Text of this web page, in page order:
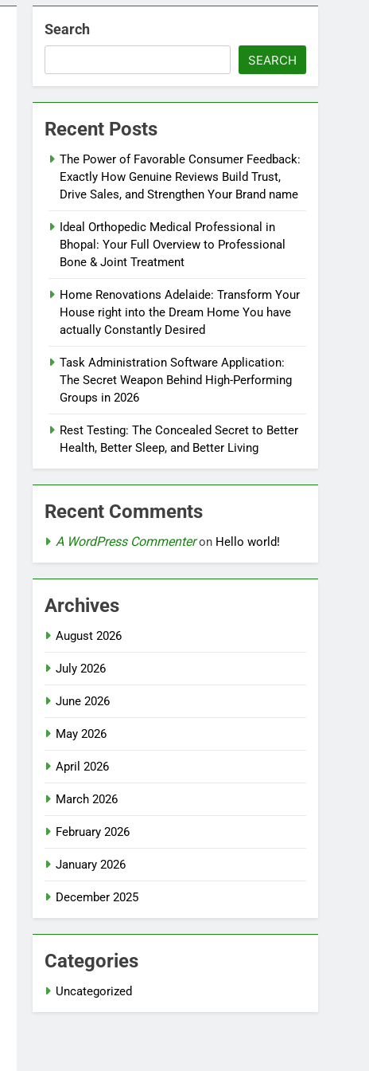
Search
SEARCH
Recent Posts
The Power of Favorable Consumer Feedback:
Exactly How Genuine Reviews Build Trust,
Drive Sales, and Strengthen Your Brand name
Ideal Orthopedic Medical Professional in
Bhopal: Your Full Overview to Professional
Bone & Joint Treatment
Home Renovations Adelaide: Transform Your
House right into the Dream Home You have
actually Constantly Desired
Task Administration Software Application:
The Secret Weapon Behind High-Performing
Groups in 2026
Rest Testing: The Concealed Secret to Better
Health, Better Sleep, and Better Living
Recent Comments
A WordPress Commenteron Hello world!
Archives
August 2026
July 2026
June 2026
May 2026
April 2026
March 2026
February 2026
January 2026
December 2025
Categories
Uncategorized